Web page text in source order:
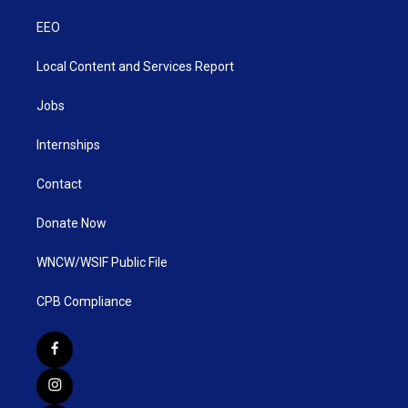
EEO
Local Content and Services Report
Jobs
Internships
Contact
Donate Now
WNCW/WSIF Public File
CPB Compliance